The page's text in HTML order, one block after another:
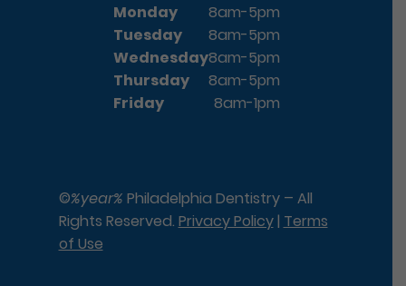
Monday
8am-5pm
Tuesday
8am-5pm
Wednesday8am-5pm
Thursday
8am-5pm
Friday
8am-1pm
©%year% Philadelphia Dentistry – All
Rights Reserved. Privacy Policy| Terms
of Use